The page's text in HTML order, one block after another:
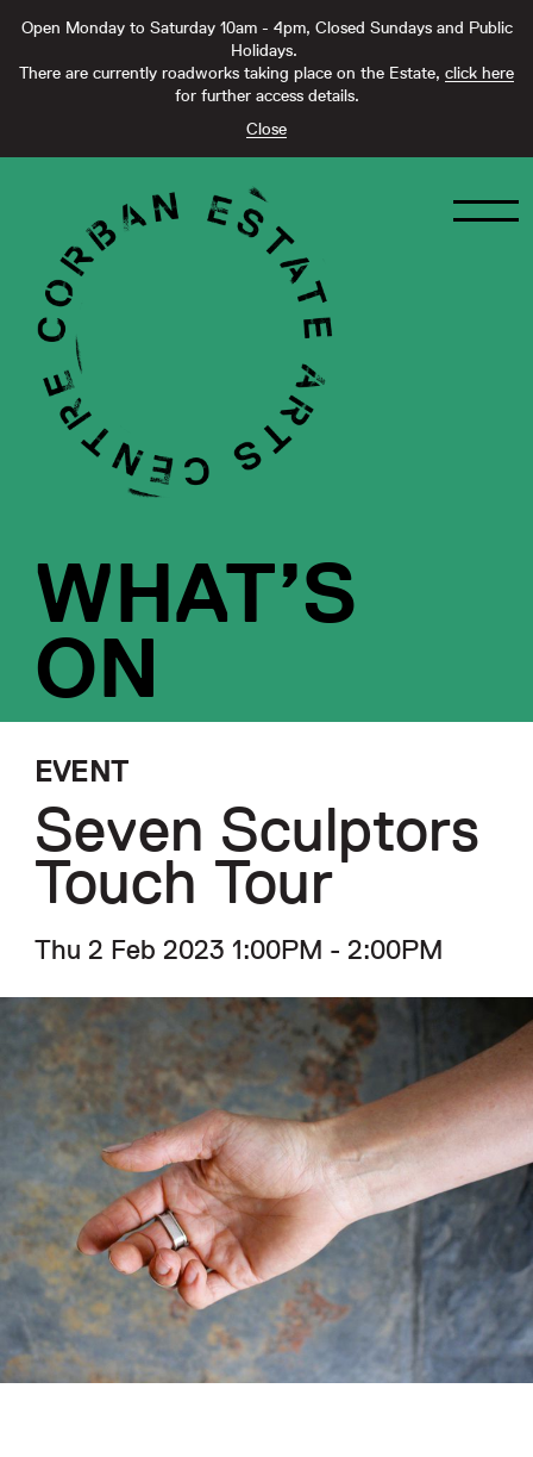
Open Monday to Saturday 10am - 4pm, Closed Sundays and Public
Holidays.
There are currently roadworks taking place on the Estate, click here
for further access details.
Close
WHAT’S
ON
EVENT
Seven Sculptors
Touch Tour
Thu 2 Feb 2023 1:00PM - 2:00PM